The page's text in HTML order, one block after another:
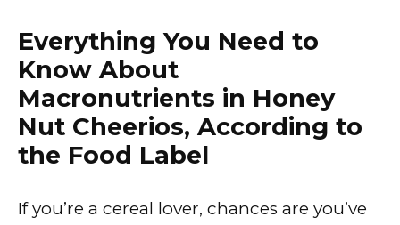
Everything You Need to
Know About
Macronutrients in Honey
Nut Cheerios, According to
the Food Label
If you’re a cereal lover, chances are you’ve